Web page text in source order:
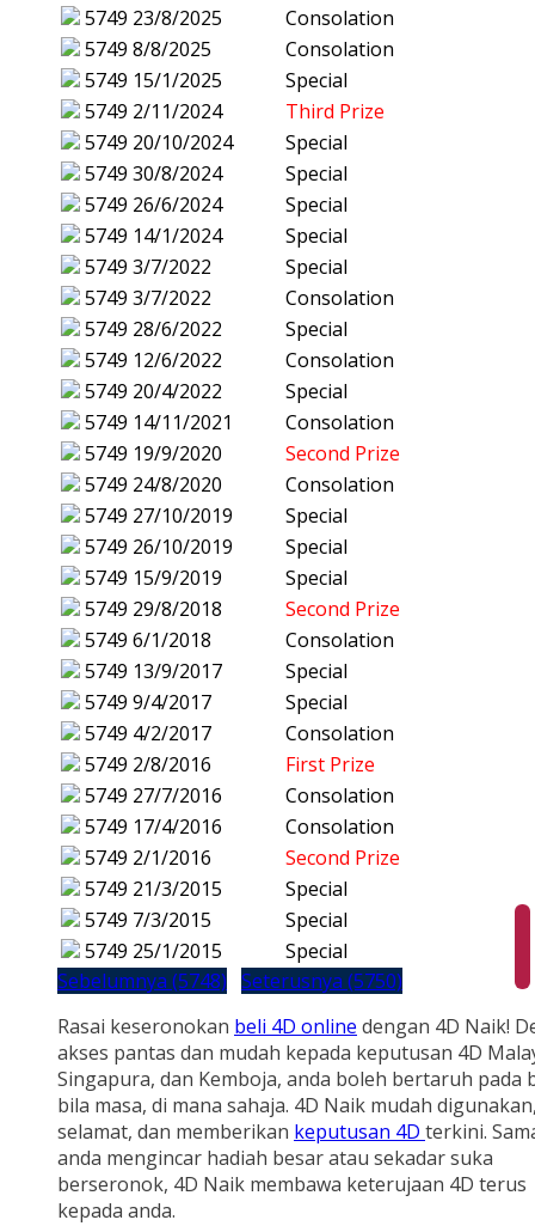
5749 23/8/2025
Consolation
5749 8/8/2025
Consolation
5749 15/1/2025
Special
5749 2/11/2024
Third Prize
5749 20/10/2024
Special
5749 30/8/2024
Special
5749 26/6/2024
Special
5749 14/1/2024
Special
5749 3/7/2022
Special
5749 3/7/2022
Consolation
5749 28/6/2022
Special
5749 12/6/2022
Consolation
5749 20/4/2022
Special
5749 14/11/2021
Consolation
5749 19/9/2020
Second Prize
5749 24/8/2020
Consolation
5749 27/10/2019
Special
5749 26/10/2019
Special
5749 15/9/2019
Special
5749 29/8/2018
Second Prize
5749 6/1/2018
Consolation
5749 13/9/2017
Special
5749 9/4/2017
Special
5749 4/2/2017
Consolation
5749 2/8/2016
First Prize
5749 27/7/2016
Consolation
5749 17/4/2016
Consolation
5749 2/1/2016
Second Prize
5749 21/3/2015
Special
5749 7/3/2015
Special
5749 25/1/2015
Special
Sebelumnya (5748) Seterusnya (5750)
Rasai keseronokan beli 4D online dengan 4D Naik!
akses pantas dan mudah kepada keputusan 4D
Singapura, dan Kemboja, anda boleh bertaruh pada
bila masa, di mana sahaja. 4D Naik mudah
selamat, dan memberikan keputusan 4D terkini.
anda mengincar hadiah besar atau sekadar suka
berseronok, 4D Naik membawa keterujaan 4D terus
kepada anda.